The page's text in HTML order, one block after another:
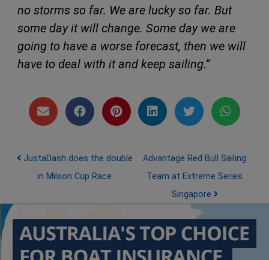
no storms so far. We are lucky so far. But
some day it will change. Some day we are
going to have a worse forecast, then we will
have to deal with it and keep sailing.”
Post navigation
JustaDash does the double
in Milson Cup Race
Advantage Red Bull Sailing
Team at Extreme Series
Singapore